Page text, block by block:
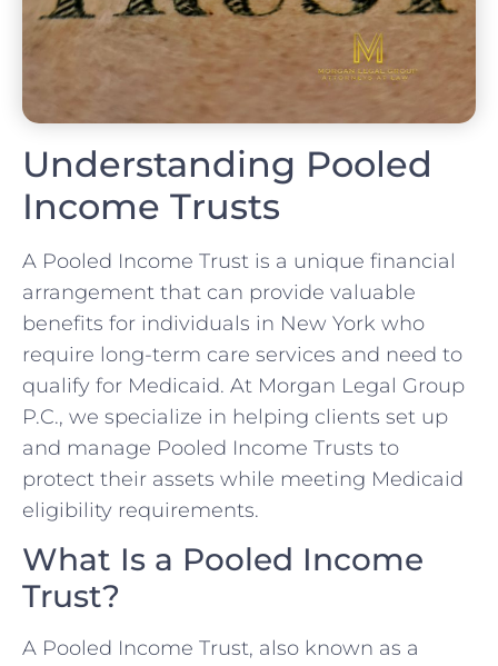
Understanding Pooled
Income Trusts
A Pooled Income Trust is a unique financial
arrangement that can provide valuable
benefits for individuals in New York who
require long-term care services and need to
qualify for Medicaid. At Morgan Legal Group
P.C., we specialize in helping clients set up
and manage Pooled Income Trusts to
protect their assets while meeting Medicaid
eligibility requirements.
What Is a Pooled Income
Trust?
A Pooled Income Trust, also known as a